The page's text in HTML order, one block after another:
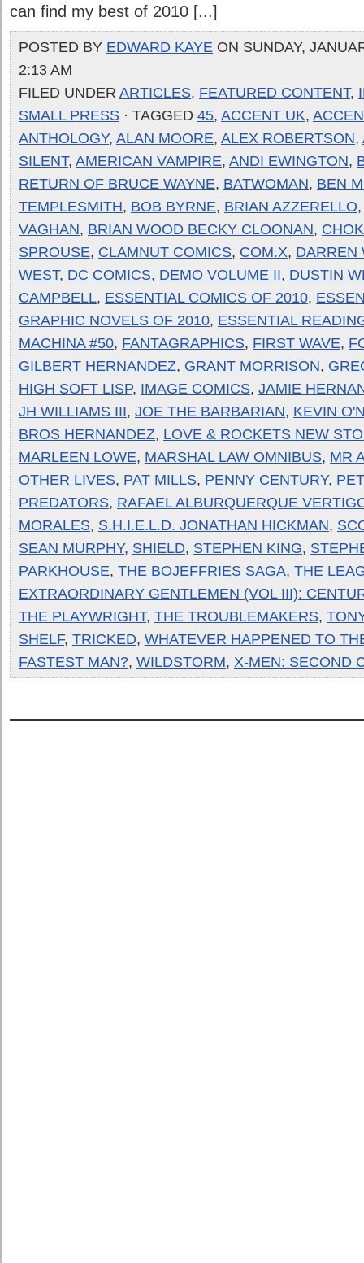
can find my best of 2010 [...]
POSTED BY EDWARD KAYE ON SUNDAY,
2:13 AM
FILED UNDER ARTICLES, FEATURED CONTENT,
SMALL PRESS · TAGGED 45, ACCENT UK,
ANTHOLOGY, ALAN MOORE, ALEX ROBERTSON,
SILENT, AMERICAN VAMPIRE, ANDI EWINGTON,
RETURN OF BRUCE WAYNE, BATWOMAN, BEN
TEMPLESMITH, BOB BYRNE, BRIAN AZZERELLO
VAGHAN, BRIAN WOOD BECKY CLOONAN,
SPROUSE, CLAMNUT COMICS, COM.X, DARREN
WEST, DC COMICS, DEMO VOLUME II, DUSTIN
CAMPBELL, ESSENTIAL COMICS OF 2010,
GRAPHIC NOVELS OF 2010, ESSENTIAL
MACHINA #50, FANTAGRAPHICS, FIRST WAVE,
GILBERT HERNANDEZ, GRANT MORRISON,
HIGH SOFT LISP, IMAGE COMICS, JAMIE
JH WILLIAMS III, JOE THE BARBARIAN, KEVIN
BROS HERNANDEZ, LOVE & ROCKETS NEW
MARLEEN LOWE, MARSHAL LAW OMNIBUS, MR
OTHER LIVES, PAT MILLS, PENNY CENTURY,
PREDATORS, RAFAEL ALBURQUERQUE
MORALES, S.H.I.E.L.D. JONATHAN HICKMAN,
SEAN MURPHY, SHIELD, STEPHEN KING,
PARKHOUSE, THE BOJEFFRIES SAGA, THE
EXTRAORDINARY GENTLEMEN (VOL III):
THE PLAYWRIGHT, THE TROUBLEMAKERS,
SHELF, TRICKED, WHATEVER HAPPENED TO
FASTEST MAN?, WILDSTORM, X-MEN: SECOND